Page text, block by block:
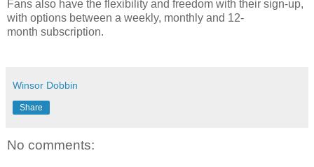
Fans also have the flexibility and freedom with their sign-up,
with options between a weekly, monthly and 12-
month subscription.
Winsor Dobbin
Share
No comments: